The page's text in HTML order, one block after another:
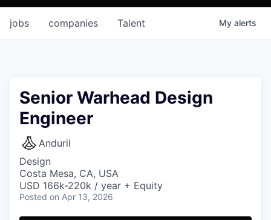
jobs companies Talent My alerts
Senior Warhead Design
Engineer
Anduril
Design
Costa Mesa, CA, USA
USD 166k-220k / year + Equity
Posted on Apr 13, 2026